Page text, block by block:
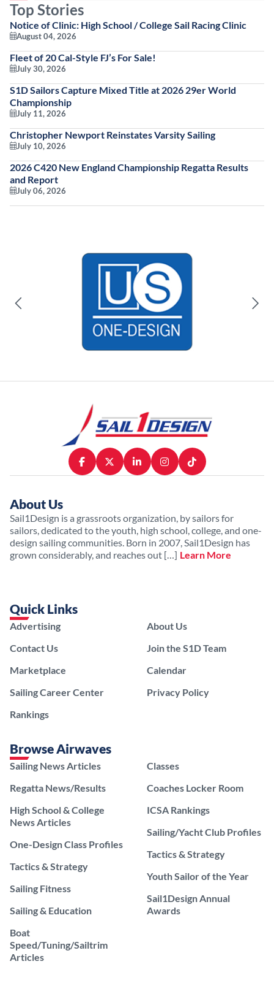
Top Stories
Notice of Clinic: High School / College Sail Racing Clinic
August 04, 2026
Fleet of 20 Cal-Style FJ’s For Sale!
July 30, 2026
S1D Sailors Capture Mixed Title at 2026 29er World
Championship
July 11, 2026
Christopher Newport Reinstates Varsity Sailing
July 10, 2026
2026 C420 New England Championship Regatta Results
and Report
July 06, 2026
About Us
Sail1Design is a grassroots organization, by sailors for
sailors, dedicated to the youth, high school, college, and one-
design sailing communities. Born in 2007, Sail1Design has
grown considerably, and reaches out […] Learn More
Quick Links
Advertising
Contact Us
Marketplace
Sailing Career Center
Rankings
About Us
Join the S1D Team
Calendar
Privacy Policy
Browse Airwaves
Sailing News Articles
Regatta News/Results
High School & College
News Articles
One-Design Class Profiles
Tactics & Strategy
Sailing Fitness
Sailing & Education
Boat
Speed/Tuning/Sailtrim
Articles
Classes
Coaches Locker Room
ICSA Rankings
Sailing/Yacht Club Profiles
Tactics & Strategy
Youth Sailor of the Year
Sail1Design Annual
Awards